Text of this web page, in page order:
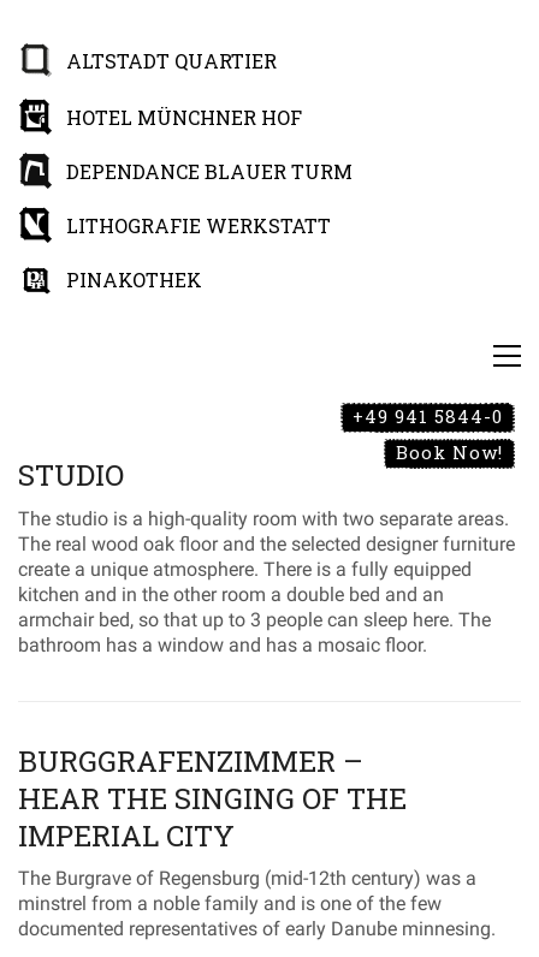
ALTSTADT QUARTIER
HOTEL MÜNCHNER HOF
DEPENDANCE BLAUER TURM
LITHOGRAFIE WERKSTATT
PINAKOTHEK
+49 941 5844-0
Book Now!
STUDIO
The studio is a high-quality room with two separate areas.
The real wood oak floor and the selected designer furniture
create a unique atmosphere. There is a fully equipped
kitchen and in the other room a double bed and an
armchair bed, so that up to 3 people can sleep here. The
bathroom has a window and has a mosaic floor.
BURGGRAFENZIMMER –
HEAR THE SINGING OF THE
IMPERIAL CITY
The Burgrave of Regensburg (mid-12th century) was a
minstrel from a noble family and is one of the few
documented representatives of early Danube minnesing.